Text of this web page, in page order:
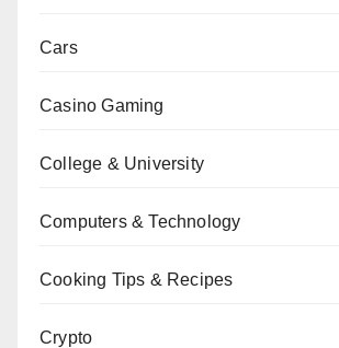
Cars
Casino Gaming
College & University
Computers & Technology
Cooking Tips & Recipes
Crypto